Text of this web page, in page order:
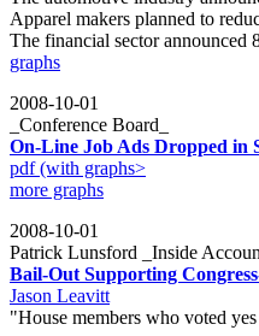
Apparel makers planned to
The financial sector announced
graphs
2008-10-01
_Conference Board_
On-Line Job Ads Dropped in
pdf (with graphs>
more graphs
2008-10-01
Patrick Lunsford _Inside
Bail-Out Supporting
Jason Leavitt
"House members who voted